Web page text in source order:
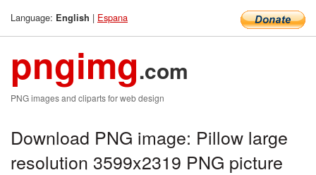
Language: English | Espana
pngimg.com
PNG images and cliparts for web design
Download PNG image: Pillow large
resolution 3599x2319 PNG picture